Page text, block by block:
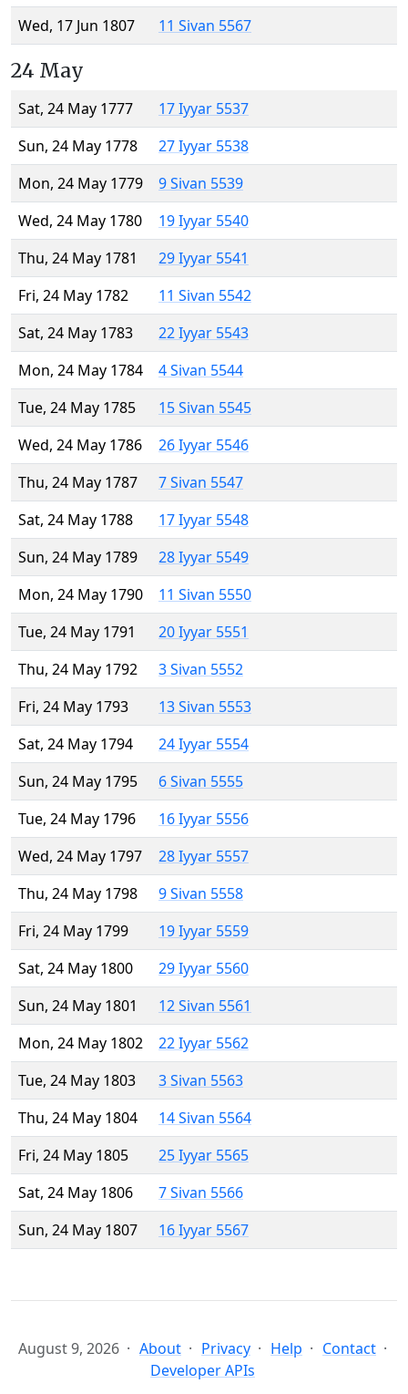
Wed, 17 Jun 1807
11 Sivan 5567
24 May
Sat, 24 May 1777
17 Iyyar 5537
Sun, 24 May 1778
27 Iyyar 5538
Mon, 24 May 1779
9 Sivan 5539
Wed, 24 May 1780
19 Iyyar 5540
Thu, 24 May 1781
29 Iyyar 5541
Fri, 24 May 1782
11 Sivan 5542
Sat, 24 May 1783
22 Iyyar 5543
Mon, 24 May 1784
4 Sivan 5544
Tue, 24 May 1785
15 Sivan 5545
Wed, 24 May 1786
26 Iyyar 5546
Thu, 24 May 1787
7 Sivan 5547
Sat, 24 May 1788
17 Iyyar 5548
Sun, 24 May 1789
28 Iyyar 5549
Mon, 24 May 1790
11 Sivan 5550
Tue, 24 May 1791
20 Iyyar 5551
Thu, 24 May 1792
3 Sivan 5552
Fri, 24 May 1793
13 Sivan 5553
Sat, 24 May 1794
24 Iyyar 5554
Sun, 24 May 1795
6 Sivan 5555
Tue, 24 May 1796
16 Iyyar 5556
Wed, 24 May 1797
28 Iyyar 5557
Thu, 24 May 1798
9 Sivan 5558
Fri, 24 May 1799
19 Iyyar 5559
Sat, 24 May 1800
29 Iyyar 5560
Sun, 24 May 1801
12 Sivan 5561
Mon, 24 May 1802
22 Iyyar 5562
Tue, 24 May 1803
3 Sivan 5563
Thu, 24 May 1804
14 Sivan 5564
Fri, 24 May 1805
25 Iyyar 5565
Sat, 24 May 1806
7 Sivan 5566
Sun, 24 May 1807
16 Iyyar 5567
August 9, 2026 About Privacy Help
Contact
Developer APIs